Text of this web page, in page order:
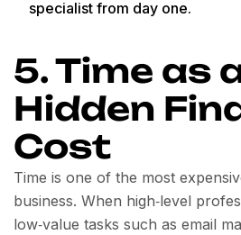
specialist from day one.
5. Time as
Hidden
Cost
Time is one of the most
business. When high‑level
low‑value tasks such as email